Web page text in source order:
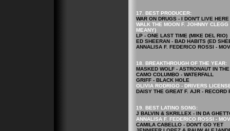
17. BEST PRODUCER:
WAR ON DRUGS - I DON'T LIVE
WALK THE MOON F. JOHNNY
MEANY)
LP - ONE LAST TIME (MIKE DEL RIO)
ED SHEERAN - BAD HABITS (ED
ANNALISA F. FEDERICO ROSSI -
18. BREAKTHROUGH OF THE YEAR:
MASKED WOLF - ASTRONAUT IN
CAMO COLUMBO - WATERFALL
GRIFF - BLACK HOLE
OLIVIA RODRIGO - DRIVERS
DAISY THE GREAT F. AJR - RECORD
19. BEST LATINO SONG:
J BALVIN & SKRILLEX - IN DA
ANNALISA F. FEDERICO ROSSI -
CAMILA CABELLO - DON'T GO YET